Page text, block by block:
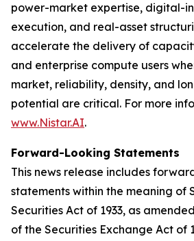
power-market expertise, digital-
execution, and real-asset
accelerate the delivery of
and enterprise compute users
market, reliability, density, and
potential are critical. For more
www.Nistar.AI.
Forward-Looking Statements
This news release includes
statements within the meaning of
Securities Act of 1933, as
of the Securities Exchange Act of